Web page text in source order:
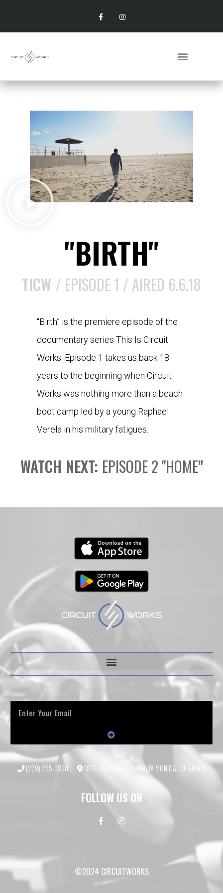
"BIRTH"
TICW / EPISODE 1 / AIRED 6.6.18
“Birth” is the premiere episode of the
documentary series This Is Circuit
Works. Episode 1 takes us back 18
years to the beginning when Circuit
Works was nothing more than a beach
boot camp led by a young Raphael
Verela in his military fatigues.
WATCH NEXT: EPISODE 2 "HOME"
(209) 255-6830 1837 LINCOLN BLVD, SANTA MONICA, CA 90404
FOLLOW US ON
©2024 CIRCUITWORKS